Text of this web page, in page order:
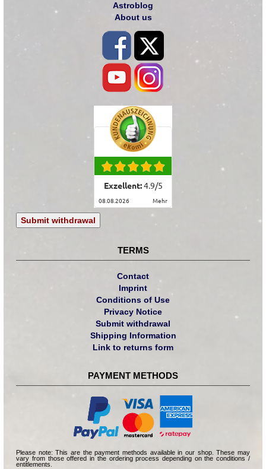
Astroblog
About us
Exzellent:4.9/5
08.08.2026 mehr
Submit withdrawal
TERMS
Contact
Imprint
Conditions of Use
Privacy Notice
Submit withdrawal
Shipping Information
Link to returns form
PAYMENT METHODS
Please note: This are the payment methods available in our shop. These may
vary from those offered in the ordering process depending on the conditions /
entitlements.